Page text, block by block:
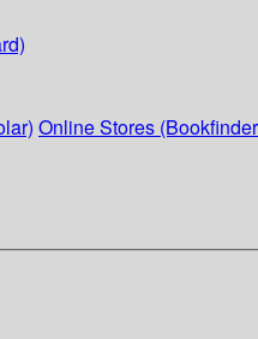
Online Stores